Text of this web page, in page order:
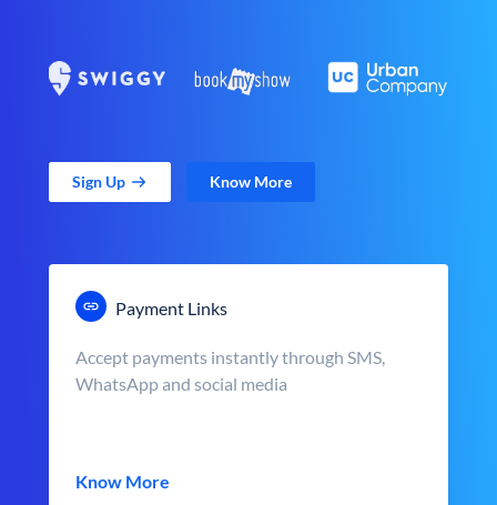
Sign Up Know More
Payment Links
Accept payments instantly through SMS,
WhatsApp and social media
Know More